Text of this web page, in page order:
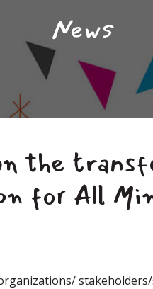
News
the
for All
stakeholders/